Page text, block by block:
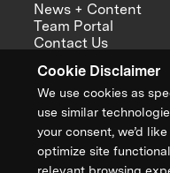
Cookie Disclaimer
We use cookies as
use similar
your consent, we’d
optimize site
relevant browsing
News + Content
Team Portal
Contact Us
Annual Reports
Sign up for